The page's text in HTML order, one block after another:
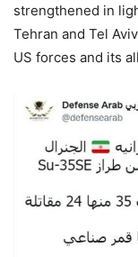
strengthened in
Tehran and Tel
US forces and its